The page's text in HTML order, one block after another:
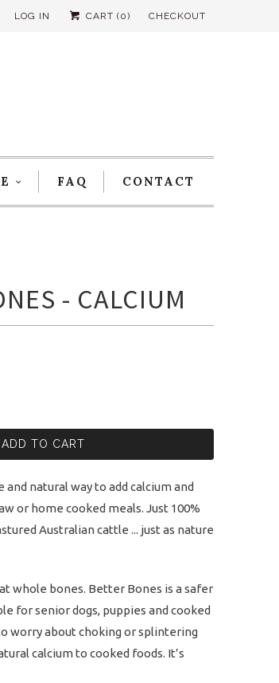
LOG IN CART (0) CHECKOUT
FAQ CONTACT
- CALCIUM
ADD TO CART
natural way to add calcium and
or home cooked meals. Just 100%
Australian cattle ... just as nature
whole bones. Better Bones is a safer
for senior dogs, puppies and cooked
worry about choking or splintering
calcium to cooked foods. It’s